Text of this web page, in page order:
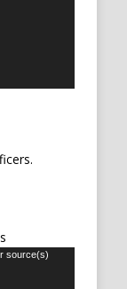
source(s)